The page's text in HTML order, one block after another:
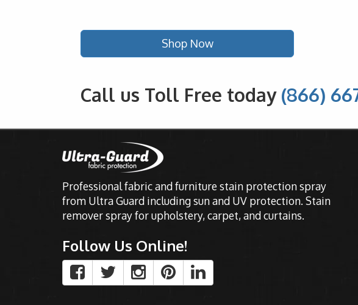
Shop Now
Call us Toll Free today (866)
Professional fabric and furniture stain protection spray
from Ultra Guard including sun and UV protection. Stain
remover spray for upholstery, carpet, and curtains.
Follow Us Online!